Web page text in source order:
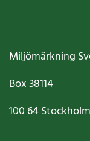
Miljömärkning
Box38114
100 64Stockholm